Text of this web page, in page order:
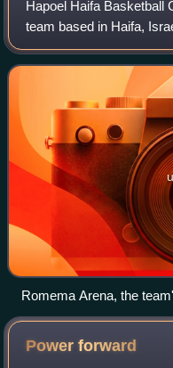
Hapoel Haifa Basketball
team based in Haifa,
Basketball Premier
It was founded in 19
Romema Arena, the
Powerforward